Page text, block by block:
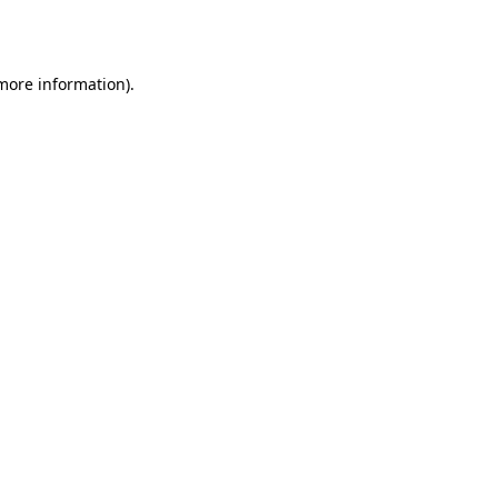
information).